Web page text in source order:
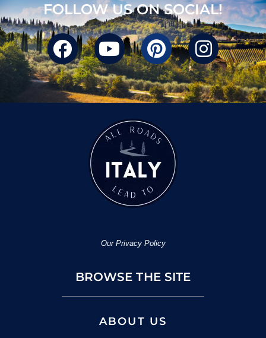
FOLLOW US ON SOCIAL!
Our Privacy Policy
BROWSE THE SITE
ABOUT US